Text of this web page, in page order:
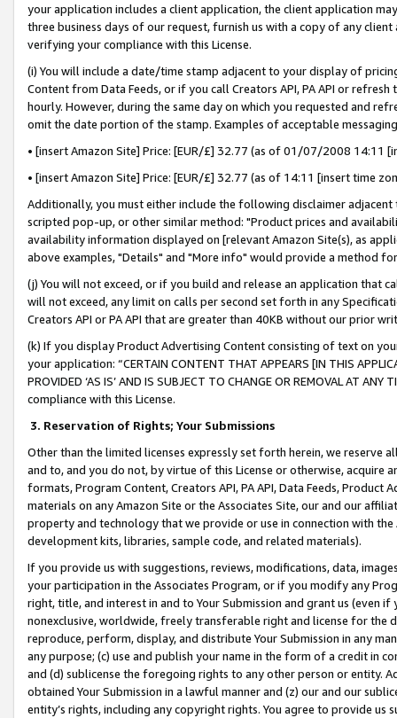
your application includes a client application, the client application
three business days of our request, furnish us with a copy of any
verifying your compliance with this License.
(i) You will include a date/time stamp adjacent to your display of
Content from Data Feeds, or if you call Creators API, PA API or
hourly. However, during the same day on which you requested and
omit the date portion of the stamp. Examples of acceptable
• [insert Amazon Site] Price: [EUR/£] 32.77 (as of 01/07/2008 14:11
• [insert Amazon Site] Price: [EUR/£] 32.77 (as of 14:11 [insert time
Additionally, you must either include the following disclaimer
scripted pop-up, or other similar method: "Product prices and
availability information displayed on [relevant Amazon Site(s), as
above examples, "Details" and "More info" would provide a method
(j) You will not exceed, or if you build and release an application that
will not exceed, any limit on calls per second set forth in any
Creators API or PA API that are greater than 40KB without our prior
(k) If you display Product Advertising Content consisting of text on
your application: “CERTAIN CONTENT THAT APPEARS [IN THIS
PROVIDED ‘AS IS’ AND IS SUBJECT TO CHANGE OR REMOVAL AT
compliance with this License.
3. Reservation of Rights; Your Submissions
Other than the limited licenses expressly set forth herein, we
and to, and you do not, by virtue of this License or otherwise, acquire
formats, Program Content, Creators API, PA API, Data Feeds,
materials on any Amazon Site or the Associates Site, our and our
property and technology that we provide or use in connection with
development kits, libraries, sample code, and related materials).
If you provide us with suggestions, reviews, modifications, data,
your participation in the Associates Program, or if you modify any
right, title, and interest in and to Your Submission and grant us (even
nonexclusive, worldwide, freely transferable right and license for
reproduce, perform, display, and distribute Your Submission in any
any purpose; (c) use and publish your name in the form of a credit in
and (d) sublicense the foregoing rights to any other person or entity.
obtained Your Submission in a lawful manner and (z) our and our
entity’s rights, including any copyright rights. You agree to provide us